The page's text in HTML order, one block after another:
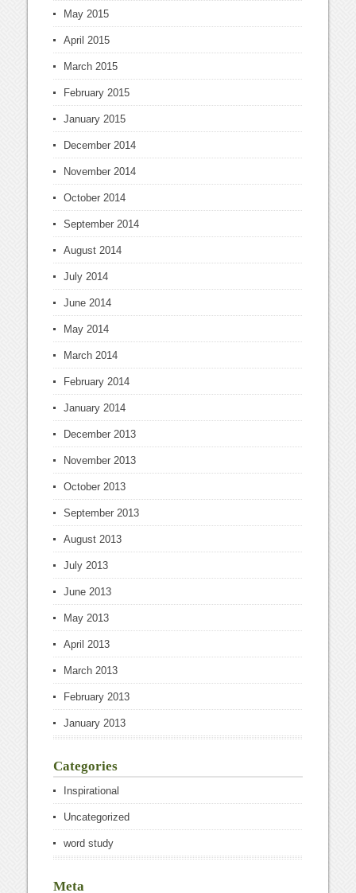
May 2015
April 2015
March 2015
February 2015
January 2015
December 2014
November 2014
October 2014
September 2014
August 2014
July 2014
June 2014
May 2014
March 2014
February 2014
January 2014
December 2013
November 2013
October 2013
September 2013
August 2013
July 2013
June 2013
May 2013
April 2013
March 2013
February 2013
January 2013
Categories
Inspirational
Uncategorized
word study
Meta